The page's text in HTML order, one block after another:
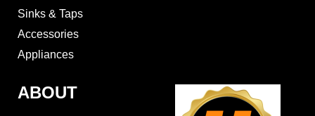
Sinks & Taps
Accessories
Appliances
ABOUT